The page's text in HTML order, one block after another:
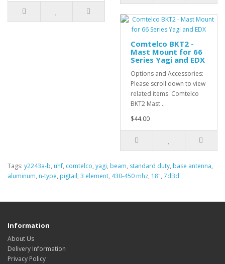
Comtelco BKT2 -
Mast Mount for 66
Series Yagi and EDX
Options and Accessories:
Please scroll down to view
related items. Comtelco
BKT2 Mast ..
$44.00
Tags: y2243a-b, uhf, comtelco, yagi, beam, standard duty, base antenna,
aluminum, n-type, pigtail, 3 element, 430-450 mhz, 18", 7dBd
Information
About Us
Delivery Information
Privacy Policy